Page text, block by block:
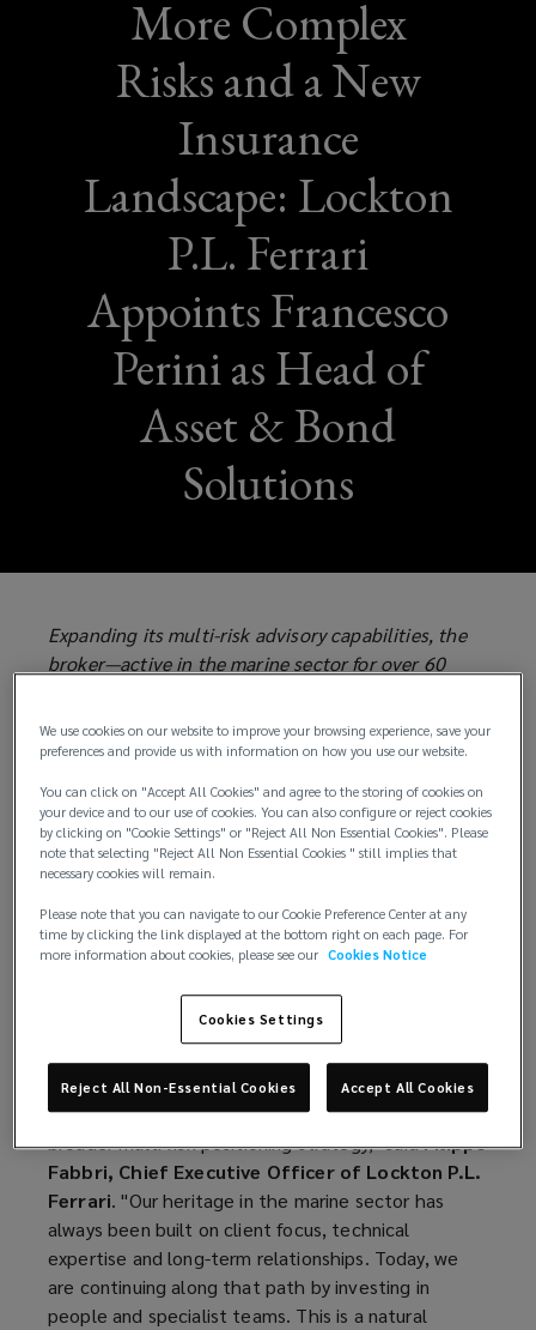
More Complex
Risks and a New
Insurance
Landscape: Lockton
P.L. Ferrari
Appoints Francesco
Perini as Head of
Asset & Bond
Solutions
Expanding its multi-risk advisory capabilities, the
broker—active in the marine sector for over 60
insurance brokerage group—introduces a new
operating model designed to address the growth
from infrastructure development and energy
projects to the untapped potential of surety
solutions.
Genoa, 1 July 2026– Lockton P.L. Ferrari has
appointedFrancesco PeriniasHead of Asset &
the company's longstanding marine expertise and
the Global Solutions division launched earlier this
year.
"This appointment reflects Lockton P.L. Ferrari's
broader multi-risk positioning strategy," saidFilippo
Fabbri, Chief Executive Officer of Lockton P.L.
Ferrari. "Our heritage in the marine sector has
always been built on client focus, technical
expertise and long-term relationships. Today, we
are continuing along that path by investing in
people and specialist teams. This is a natural
We use cookies on our website to improve your browsing experience, save your
preferences and provide us with information on how you use our website.
You can click on "Accept All Cookies" and agree to the storing of cookies on
your device and to our use of cookies. You can also configure or reject cookies
by clicking on "Cookie Settings" or "Reject All Non Essential Cookies". Please
note that selecting "Reject All Non Essential Cookies " still implies that
necessary cookies will remain.
Please note that you can navigate to our Cookie Preference Center at any
time by clicking the link displayed at the bottom right on each page. For
more information about cookies, please see our Cookies Notice
Cookies Settings
Reject All Non-Essential Cookies Accept All Cookies